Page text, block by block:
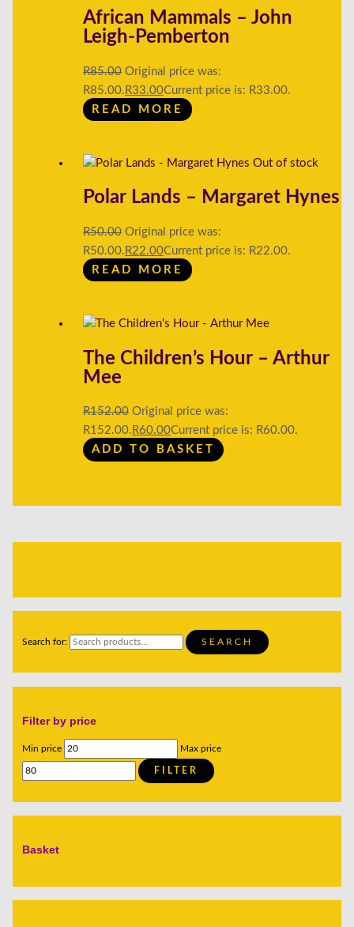
African Mammals – John
Leigh-Pemberton
R85.00 Original price was:
R85.00. R33.00Current price is: R33.00.
READ MORE
Out of stock
Polar Lands – Margaret Hynes
R50.00 Original price was:
R50.00. R22.00Current price is: R22.00.
READ MORE
The Children’s Hour – Arthur
Mee
R152.00 Original price was:
R152.00. R60.00Current price is: R60.00.
ADD TO BASKET
Search for: SEARCH
Filter by price
Min price Max price
FILTER
Basket